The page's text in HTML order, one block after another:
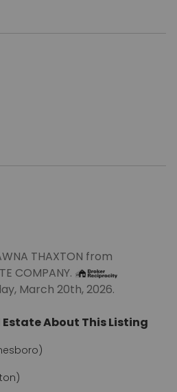
THAXTON from
COMPANY.
March 20th, 2026.
About This Listing